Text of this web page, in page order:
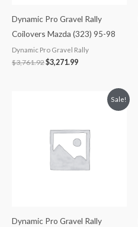
Dynamic Pro Gravel Rally
Coilovers Mazda (323) 95-98
Dynamic Pro Gravel Rally
$3,761.92$3,271.99
Sale!
Dynamic Pro Gravel Rally